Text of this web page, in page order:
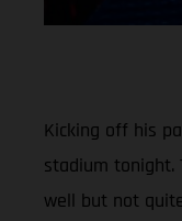
Kicking off his
stadium tonight.
well but not